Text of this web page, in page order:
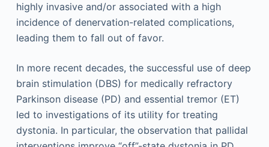
highly invasive and/or associated with a high
incidence of denervation-related complications,
leading them to fall out of favor.
In more recent decades, the successful use of deep
brain stimulation (DBS) for medically refractory
Parkinson disease (PD) and essential tremor (ET)
led to investigations of its utility for treating
dystonia. In particular, the observation that pallidal